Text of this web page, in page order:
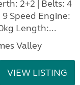
2+2 | Belts: 4
Speed Engine:
Length:...
Valley
VIEW LISTING